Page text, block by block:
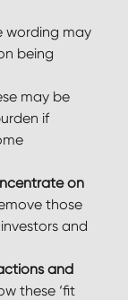
wording may
being
may be
if
on
those
and
and
these ‘fit